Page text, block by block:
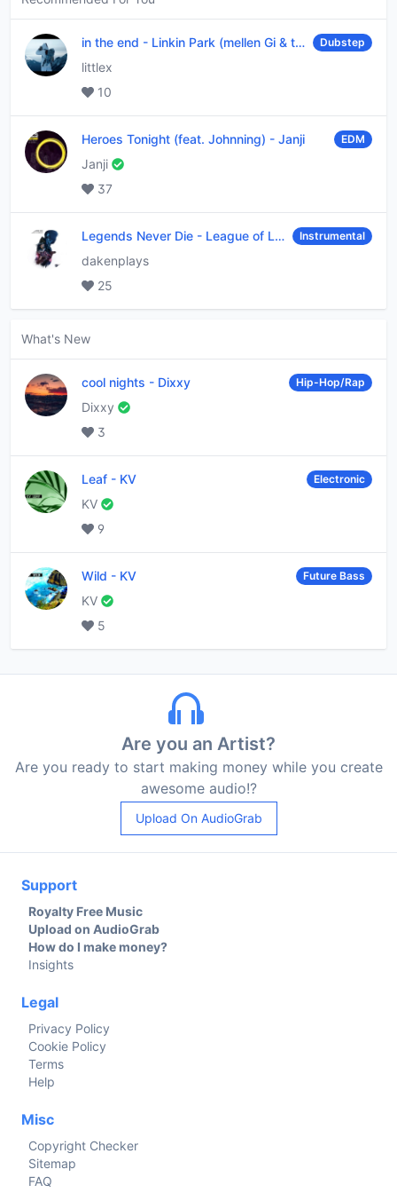
in the end - Linkin Park (mellen Gi & tommee profitt remix) Dubstep
littlex
10
Heroes Tonight (feat. Johnning) - Janji EDM
Janji
37
Legends Never Die - League of Legends Instrumental
dakenplays
25
What's New
cool nights - Dixxy Hip-Hop/Rap
Dixxy
3
Leaf - KV Electronic
KV
9
Wild - KV Future Bass
KV
5
Are you an Artist?
Are you ready to start making money while you create
awesome audio!?
Upload On AudioGrab
Support
Royalty Free Music
Upload on AudioGrab
How do I make money?
Insights
Legal
Privacy Policy
Cookie Policy
Terms
Help
Misc
Copyright Checker
Sitemap
FAQ